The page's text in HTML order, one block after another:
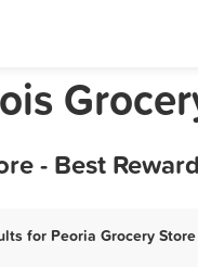
- Best
for Peoria Grocery